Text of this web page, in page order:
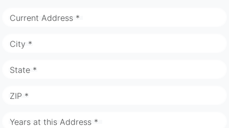
Current Address *
City *
State *
ZIP *
Years at this Address *